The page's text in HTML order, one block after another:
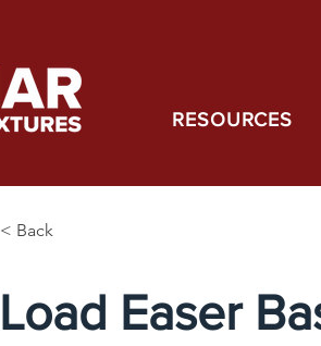
RESOURCES
< Back
Load Easer